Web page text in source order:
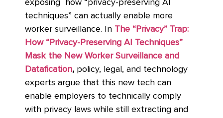
exposing how “privacy-preserving AI
techniques” can actually enable more
worker surveillance. In The “Privacy” Trap:
How “Privacy-Preserving AI Techniques”
Mask the New Worker Surveillance and
Datafication, policy, legal, and technology
experts argue that this new tech can
enable employers to technically comply
with privacy laws while still extracting and